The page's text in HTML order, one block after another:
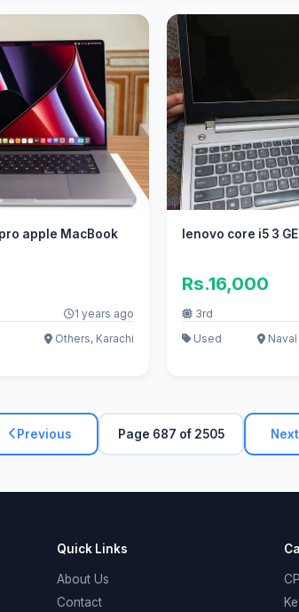
apple MacBook
1 years ago
Others, Karachi
lenovo core i5 3
Rs.16,000
3rd
Used
Previous Page 687 of 2505 Next
Quick Links
About Us
Contact